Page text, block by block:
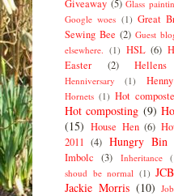
Giveaway (5) Glass
Google woes (1) Great
Sewing Bee (2) Guest
elsewhere. (1) HSL (6)
Easter
(2) Hellens
Henniversary (1) Henny
Hornets (1) Hot
Hot composting (9)
(15) House Hen (6)
2011 (4) Hungry Bin
Imbolc (3) Inheritance
shoud be normal (1) JCB
Jackie Morris (10)